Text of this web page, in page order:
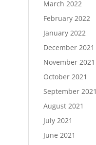
March 2022
February 2022
January 2022
December 2021
November 2021
October 2021
September 2021
August 2021
July 2021
June 2021